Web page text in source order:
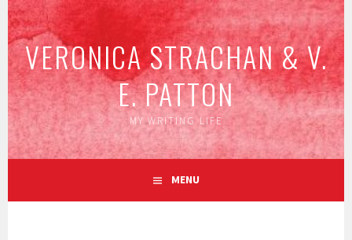
Skip
to
content
VERONICA STRACHAN & V.
E. PATTON
MY WRITING LIFE
MENU